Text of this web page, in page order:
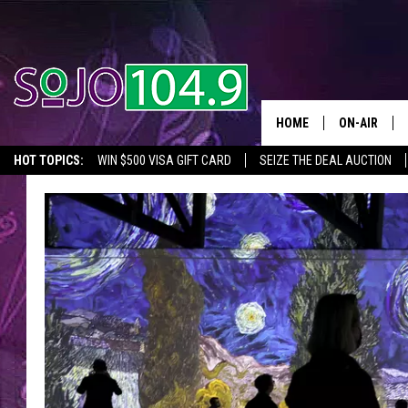
HOT TOPICS: WIN $500 VISA GIFT CARD SEIZE THE DEAL AUCTION
SEIZE THE DEAL
HOME ON-AIR
SCHEDULE